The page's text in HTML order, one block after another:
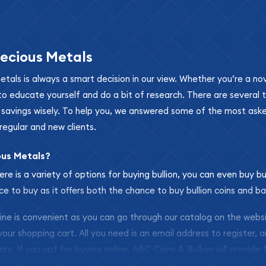
Metals
is always a smart decision in our view. Whether you’re a
educate yourself and do a bit of research. There are several
wisely. To help you, we answered some of the most
and new clients.
Metals?
is a variety of options for buying bullion, you can even buy
to buy as it offers both the chance to buy bullion coins and
is convenient as you can go through our catalog on the
shopping cart. All you need is an email address to register,
If you opt for buying online, ABC Coins & Bullion will provide